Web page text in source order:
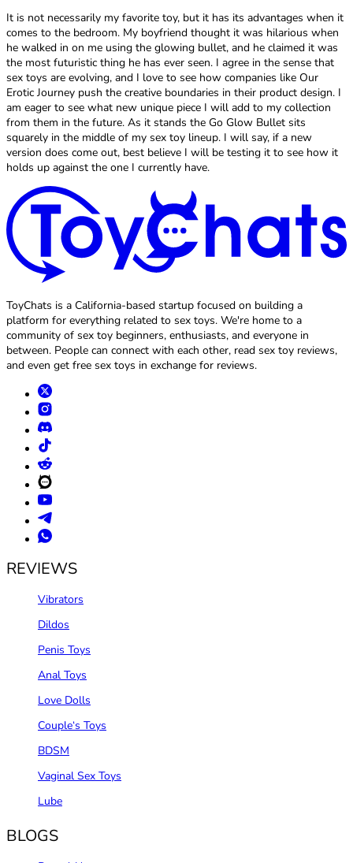
It is not necessarily my favorite toy, but it has its advantages when it
comes to the bedroom. My boyfriend thought it was hilarious when
he walked in on me using the glowing bullet, and he claimed it was
the most futuristic thing he has ever seen. I agree in the sense that
sex toys are evolving, and I love to see how companies like Our
Erotic Journey push the creative boundaries in their product design. I
am eager to see what new unique piece I will add to my collection
from them in the future. As it stands the Go Glow Bullet sits
squarely in the middle of my sex toy lineup. I will say, if a new
version does come out, best believe I will be testing it to see how it
holds up against the one I currently have.
ToyChats is a California-based startup focused on building a
platform for everything related to sex toys. We're home to a
community of sex toy beginners, enthusiasts, and everyone in
between. People can connect with each other, read sex toy reviews,
and even get free sex toys in exchange for reviews.
REVIEWS
Vibrators
Dildos
Penis Toys
Anal Toys
Love Dolls
Couple‘s Toys
BDSM
Vaginal Sex Toys
Lube
BLOGS